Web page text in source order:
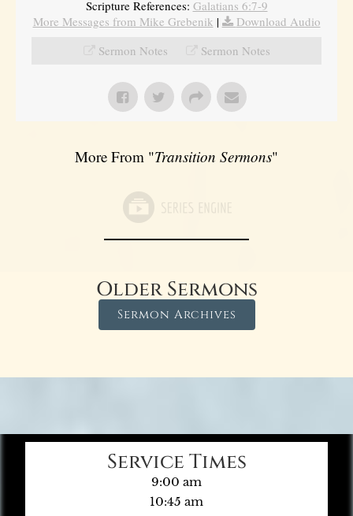
Scripture References: Galatians 6:7-9
More Messages from Mike Grebenik |
Download Audio
Sermon Notes
Sermon Notes
More From "Transition Sermons"
Older Sermons
Sermon Archives
Service Times
9:00 am
10:45 am